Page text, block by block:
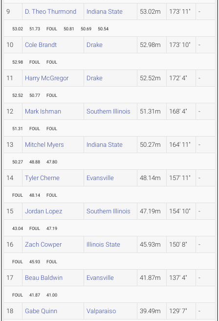
9 D. Theo Thurmond Indiana State 53.02m 173' 11" -
53.02 51.73 FOUL 50.81 50.69 50.54
10 Cole Brandt Drake 52.98m 173' 10" -
52.98 FOUL FOUL
11 Harry McGregor Drake 52.52m 172' 4" -
52.52 50.77 FOUL
12 Mark Ishman Southern Illinois 51.31m 168' 4" -
51.31 FOUL FOUL
13 Mitchel Myers Indiana State 50.27m 164' 11" -
50.27 48.88 47.80
14 Tyler Cherne Evansville 48.14m 157' 11" -
FOUL 48.14 FOUL
15 Jordan Lopez Southern Illinois 47.19m 154' 10" -
43.04 FOUL 47.19
16 Zach Cowper Illinois State 45.93m 150' 8" -
FOUL 45.93 FOUL
17 Beau Baldwin Evansville 41.87m 137' 4" -
FOUL 41.87 41.00
18 Gabe Quinn Valparaiso 39.49m 129' 7" -